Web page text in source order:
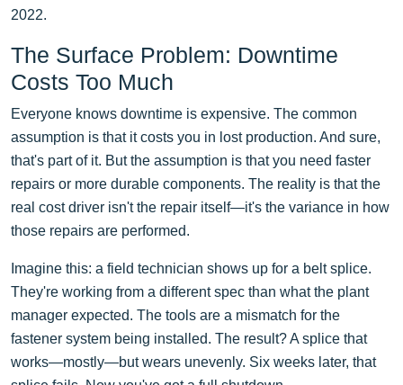
2022.
The Surface Problem: Downtime
Costs Too Much
Everyone knows downtime is expensive. The common
assumption is that it costs you in lost production. And sure,
that's part of it. But the assumption is that you need faster
repairs or more durable components. The reality is that the
real cost driver isn't the repair itself—it's the variance in how
those repairs are performed.
Imagine this: a field technician shows up for a belt splice.
They're working from a different spec than what the plant
manager expected. The tools are a mismatch for the
fastener system being installed. The result? A splice that
works—mostly—but wears unevenly. Six weeks later, that